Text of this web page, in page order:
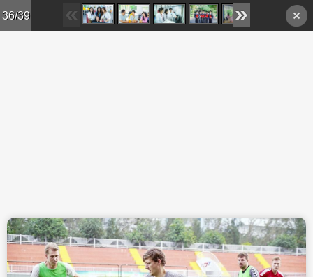
Skip to main content
36/39